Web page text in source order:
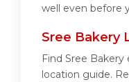
well even before
Sree Bakery
Find Sree
location guide.